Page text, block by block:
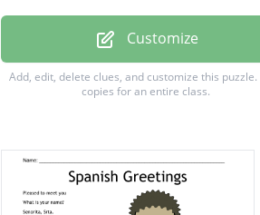
me llamo Pedro
buenas noches
buenas tardes
buena suerte
hasta mañana
Customize
Add, edit, delete clues, and customize this puzzle.
copies for an entire class.